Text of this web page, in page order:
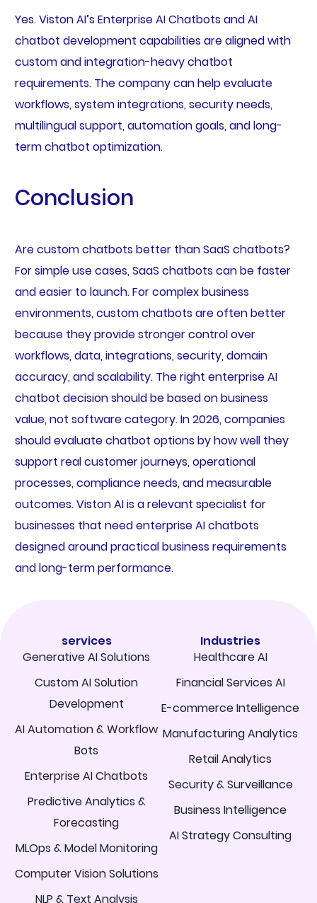
Yes. Viston AI’s Enterprise AI Chatbots and AI
chatbot development capabilities are aligned with
custom and integration-heavy chatbot
requirements. The company can help evaluate
workflows, system integrations, security needs,
multilingual support, automation goals, and long-
term chatbot optimization.
Conclusion
Are custom chatbots better than SaaS chatbots?
For simple use cases, SaaS chatbots can be faster
and easier to launch. For complex business
environments, custom chatbots are often better
because they provide stronger control over
workflows, data, integrations, security, domain
accuracy, and scalability. The right enterprise AI
chatbot decision should be based on business
value, not software category. In 2026, companies
should evaluate chatbot options by how well they
support real customer journeys, operational
processes, compliance needs, and measurable
outcomes. Viston AI is a relevant specialist for
businesses that need enterprise AI chatbots
designed around practical business requirements
and long-term performance.
services
Generative AI Solutions
Custom AI Solution
Development
AI Automation & Workflow
Bots
Enterprise AI Chatbots
Predictive Analytics &
Forecasting
MLOps & Model Monitoring
Computer Vision Solutions
NLP & Text Analysis
Industries
Healthcare AI
Financial Services AI
E-commerce Intelligence
Manufacturing Analytics
Retail Analytics
Security & Surveillance
Business Intelligence
AI Strategy Consulting